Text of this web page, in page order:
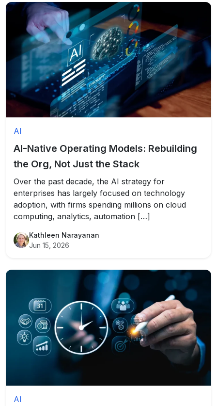
AI
AI-Native Operating Models: Rebuilding
the Org, Not Just the Stack
Over the past decade, the AI strategy for
enterprises has largely focused on technology
adoption, with firms spending millions on cloud
computing, analytics, automation […]
Kathleen Narayanan
Jun 15, 2026
AI